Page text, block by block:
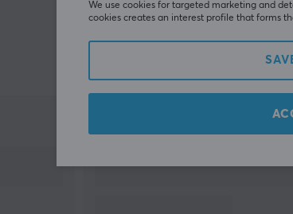
Others
We use cookies for targeted marketing and
cookies creates an interest profile that forms